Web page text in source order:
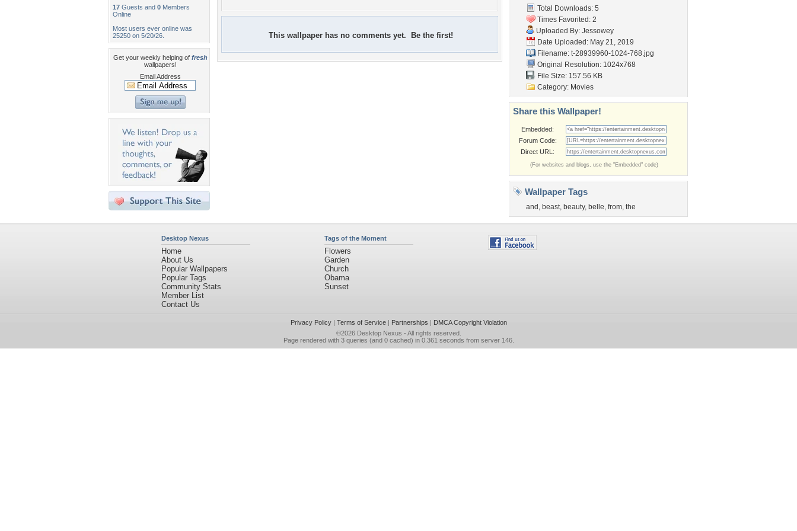
17 Guests and 0 Members
Online
Most users ever online was
25250 on 5/20/26.
Get your weekly helping of fresh
wallpapers!
Email Address
This wallpaper has no comments yet. Be the first!
Total Downloads: 5
Times Favorited: 2
Uploaded By: Jessowey
Date Uploaded: May 21, 2019
Filename: t-28939960-1024-768.jpg
Original Resolution: 1024x768
File Size: 157.56 KB
Category: Movies
Share this Wallpaper!
Embedded:
Forum Code:
Direct URL:
(For websites and blogs, use the "Embedded" code)
Wallpaper Tags
and , beast, beauty, belle, from, the
Desktop Nexus
Home
About Us
Popular Wallpapers
Popular Tags
Community Stats
Member List
Contact Us
Tags of the Moment
Flowers
Garden
Church
Obama
Sunset
Privacy Policy| Terms of Service| Partnerships | DMCA Copyright Violation
©2026 Desktop Nexus - All rights reserved.
Page rendered with 3 queries (and 0 cached) in 0.361 seconds from server 146.